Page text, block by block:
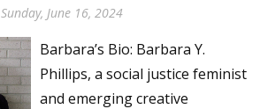
Sunday, June 16, 2024
Barbara’s Bio: Barbara Y.
Phillips, a social justice feminist
and emerging creative